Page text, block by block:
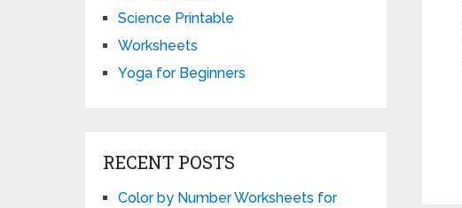
Science Printable
Worksheets
Yoga for Beginners
RECENT POSTS
Color by Number Worksheets for